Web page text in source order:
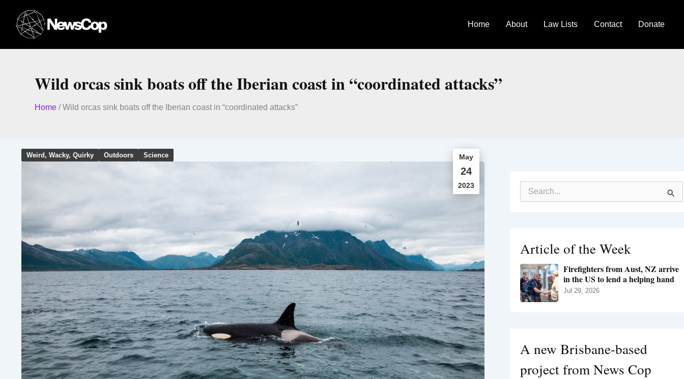
content
Home About Law Lists Contact Donate
Wild orcas sink boats off the Iberian coast in “coordinated attacks”
Home /Wild orcas sink boats off the Iberian coast in “coordinated attacks”
Weird, Wacky, Quirky Outdoors Science May
24
2023
r
:
Article of the Week
Firefighters from Aust, NZ arrive
in the US to lend a helping hand
Jul 29, 2026
A new Brisbane-based
project from News Cop